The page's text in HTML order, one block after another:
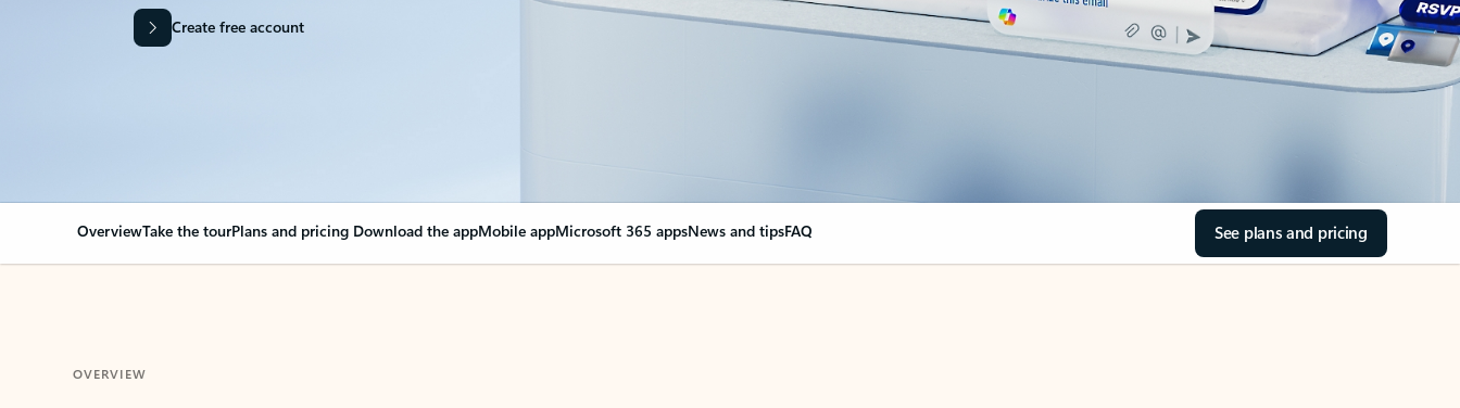
Create free account
OverviewTake the tourPlans and pricing Download the appMobile appMicrosoft 365 appsNews and tipsFAQ See plans and pricing